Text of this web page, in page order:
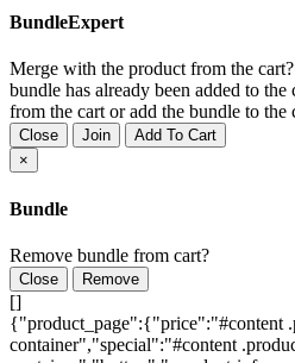
BundleExpert
Merge with the product from the cart?
bundle has already been added to
from the cart or add the bundle to the
Close Join
Add To Cart
×
Bundle
Remove bundle from cart?
Close Remove
[]
{"product_page":{"price":"#content
container","special":"#content